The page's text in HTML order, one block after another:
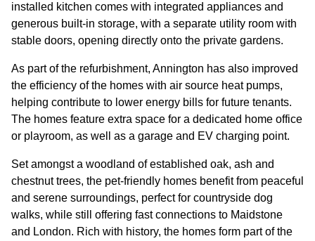
ANNOUNCEMENTS
DOCUMENTS
MEDIA
NEWS
MEDIA RESOURCES
CONTACT
installed kitchen comes with integrated appliances and
generous built-in storage, with a separate utility room with
stable doors, opening directly onto the private gardens.
As part of the refurbishment, Annington has also improved
the efficiency of the homes with air source heat pumps,
helping contribute to lower energy bills for future tenants.
The homes feature extra space for a dedicated home office
or playroom, as well as a garage and EV charging point.
Set amongst a woodland of established oak, ash and
chestnut trees, the pet-friendly homes benefit from peaceful
and serene surroundings, perfect for countryside dog
walks, while still offering fast connections to Maidstone
and London. Rich with history, the homes form part of the